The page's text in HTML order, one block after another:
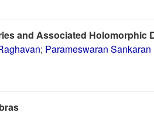
and Associated Holomorphic
; Parameswaran Sankaran